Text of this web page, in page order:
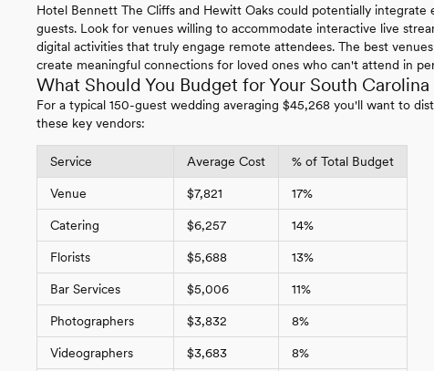
Hotel Bennett The Cliffs and Hewitt Oaks could potentially integrate
guests. Look for venues willing to accommodate interactive live
digital activities that truly engage remote attendees. The best
create meaningful connections for loved ones who can't attend in
What Should You Budget for Your South
For a typical 150-guest wedding averaging $45,268 you'll want to
these key vendors:
Service Average Cost % of Total Budget
Venue $7,821 17%
Catering $6,257 14%
Florists $5,688 13%
Bar Services $5,006 11%
Photographers $3,832 8%
Videographers $3,683 8%